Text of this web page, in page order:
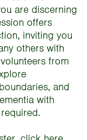
are discerning
offers
inviting you
others with
from
and
with